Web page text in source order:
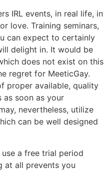
IRL events, in real life, in
love. Training seminars,
can expect to certainly
delight in. It would be
does not exist on this
regret for MeeticGay.
proper available, quality
as soon as your
nevertheless, utilize
can be well designed
a free trial period
at all prevents you